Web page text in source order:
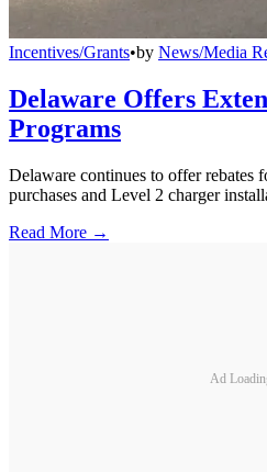
Incentives/Grants•by News/Media
Delaware Offers
Programs
Delaware continues to offer rebates
purchases and Level 2 charger
Read More →
Ad